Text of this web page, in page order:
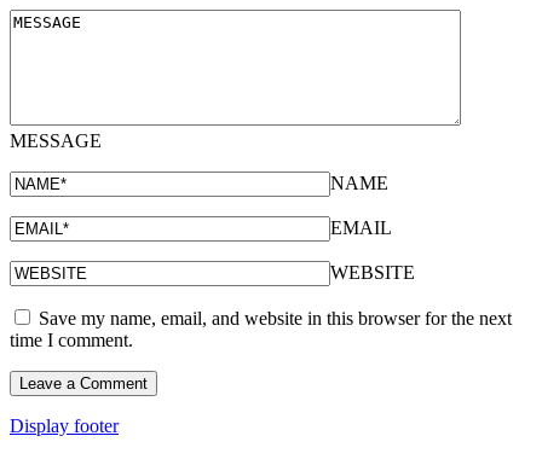
MESSAGE
NAME
EMAIL
WEBSITE
Save my name, email, and website in this browser for the next
time I comment.
Display footer